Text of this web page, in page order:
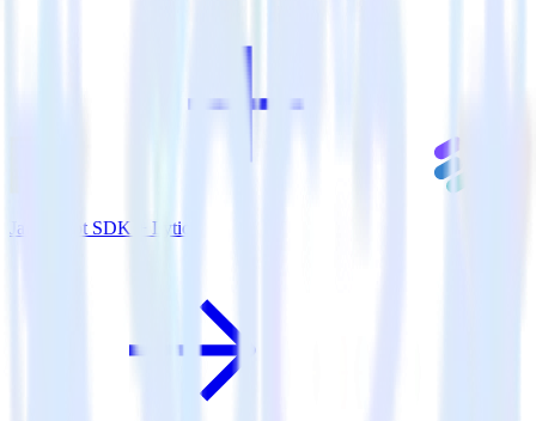
JavaScript SDK + Lytics